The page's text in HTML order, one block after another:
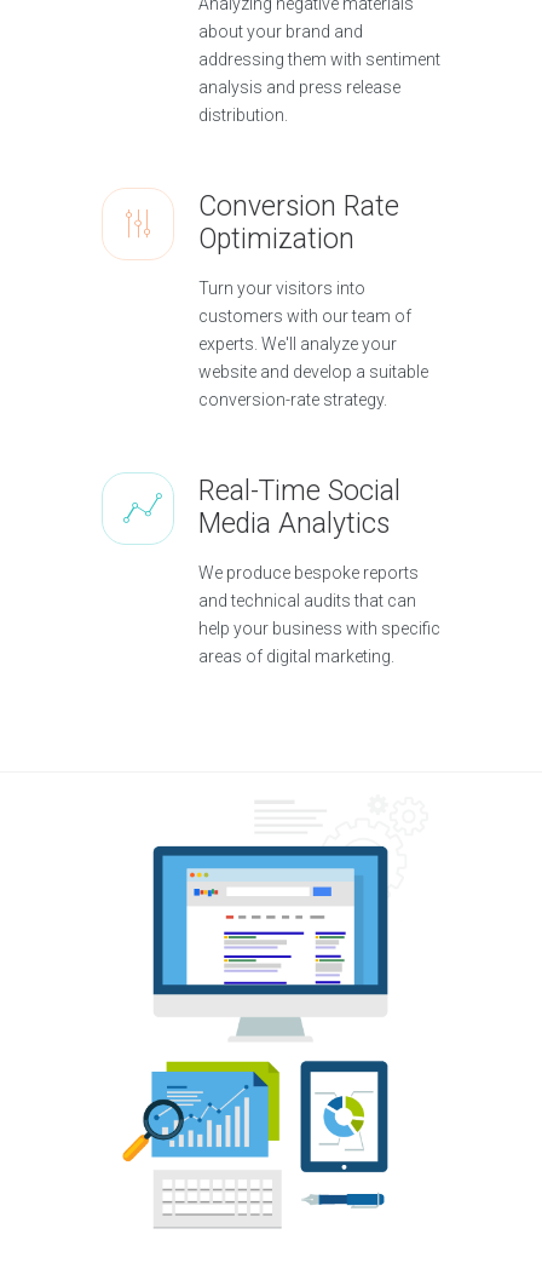
about your brand and
addressing them with sentiment
analysis and press release
distribution.
Conversion Rate
Optimization
Turn your visitors into
customers with our team of
experts. We'll analyze your
website and develop a suitable
conversion-rate strategy.
Real-Time Social
Media Analytics
We produce bespoke reports
and technical audits that can
help your business with specific
areas of digital marketing.